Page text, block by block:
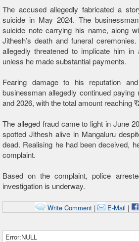
The accused allegedly fabricated a
suicide in May 2024. The
suicide note carrying his name, along
Jithesh’s death and funeral
allegedly threatened to implicate him
unless he made substantial payments.
Fearing damage to his reputation
businessman allegedly continued
and 2026, with the total amount reaching
The alleged fraud came to light in June
spotted Jithesh alive in Mangaluru
dead. Realising he had been deceived,
complaint.
Based on the complaint, police
investigation is underway.
Write Comment | E-Mail |
Error:NULL